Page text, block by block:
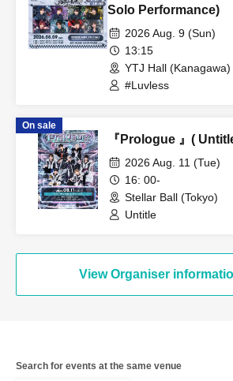
Solo Performance)
2026 Aug. 9 (Sun)
13:15
YTJ Hall (Kanagawa)
#Luvless
On sale
『Prologue 』(
2026 Aug. 11 (Tue)
16: 00-
Stellar Ball (Tokyo)
Untitle
View Organiser
Search for events at the same venue